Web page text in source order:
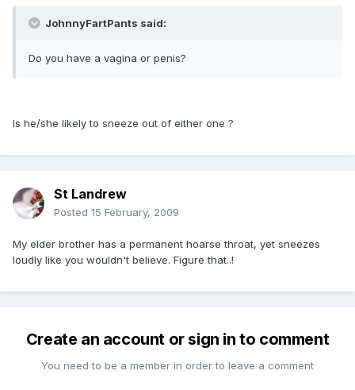
JohnnyFartPants said:
Do you have a vagina or penis?
Is he/she likely to sneeze out of either one ?
St Landrew
Posted 15 February, 2009
My elder brother has a permanent hoarse throat, yet sneezes
loudly like you wouldn't believe. Figure that..!
Create an account or sign in to comment
You need to be a member in order to leave a comment